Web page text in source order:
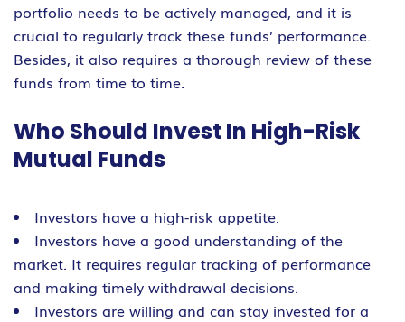
portfolio needs to be actively managed, and it is
crucial to regularly track these funds’ performance.
Besides, it also requires a thorough review of these
funds from time to time.
Who Should Invest In High-Risk
Mutual Funds
Investors have a high-risk appetite.
Investors have a good understanding of the
market. It requires regular tracking of performance
and making timely withdrawal decisions.
Investors are willing and can stay invested for a